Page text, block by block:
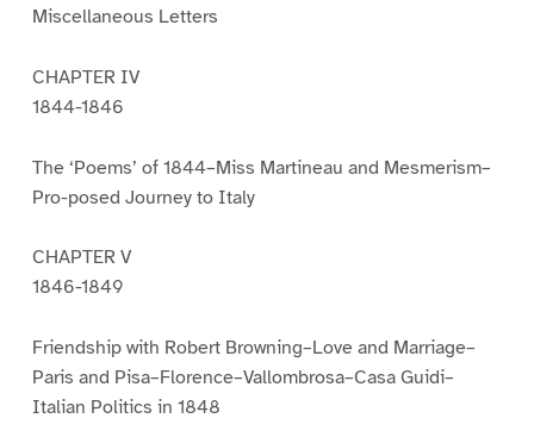
Miscellaneous Letters
CHAPTER IV
1844-1846
The ‘Poems’ of 1844–Miss Martineau and Mesmerism–
Pro-posed Journey to Italy
CHAPTER V
1846-1849
Friendship with Robert Browning–Love and Marriage–
Paris and Pisa–Florence–Vallombrosa–Casa Guidi–
Italian Politics in 1848